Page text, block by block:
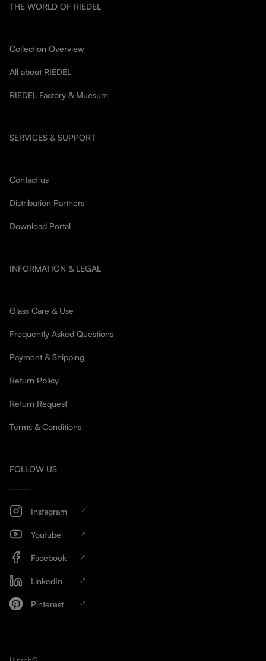
THE WORLD OF RIEDEL
Collection Overview
All about RIEDEL
RIEDEL Factory & Muesum
SERVICES & SUPPORT
Contact us
Distribution Partners
Download Portal
INFORMATION & LEGAL
Glass Care & Use
Frequently Asked Questions
Payment & Shipping
Return Policy
Return Request
Terms & Conditions
FOLLOW US
Instagram
Youtube
Facebook
LinkedIn
Pinterest